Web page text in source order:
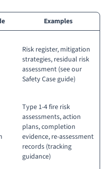
Examples
Risk register, mitigation
strategies, residual risk
assessment (see our
Safety Case guide)
Type 1-4 fire risk
assessments, action
plans, completion
evidence, re-assessment
records (tracking
guidance)